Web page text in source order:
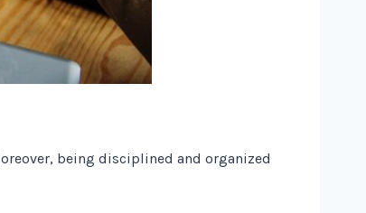
being disciplined and organized